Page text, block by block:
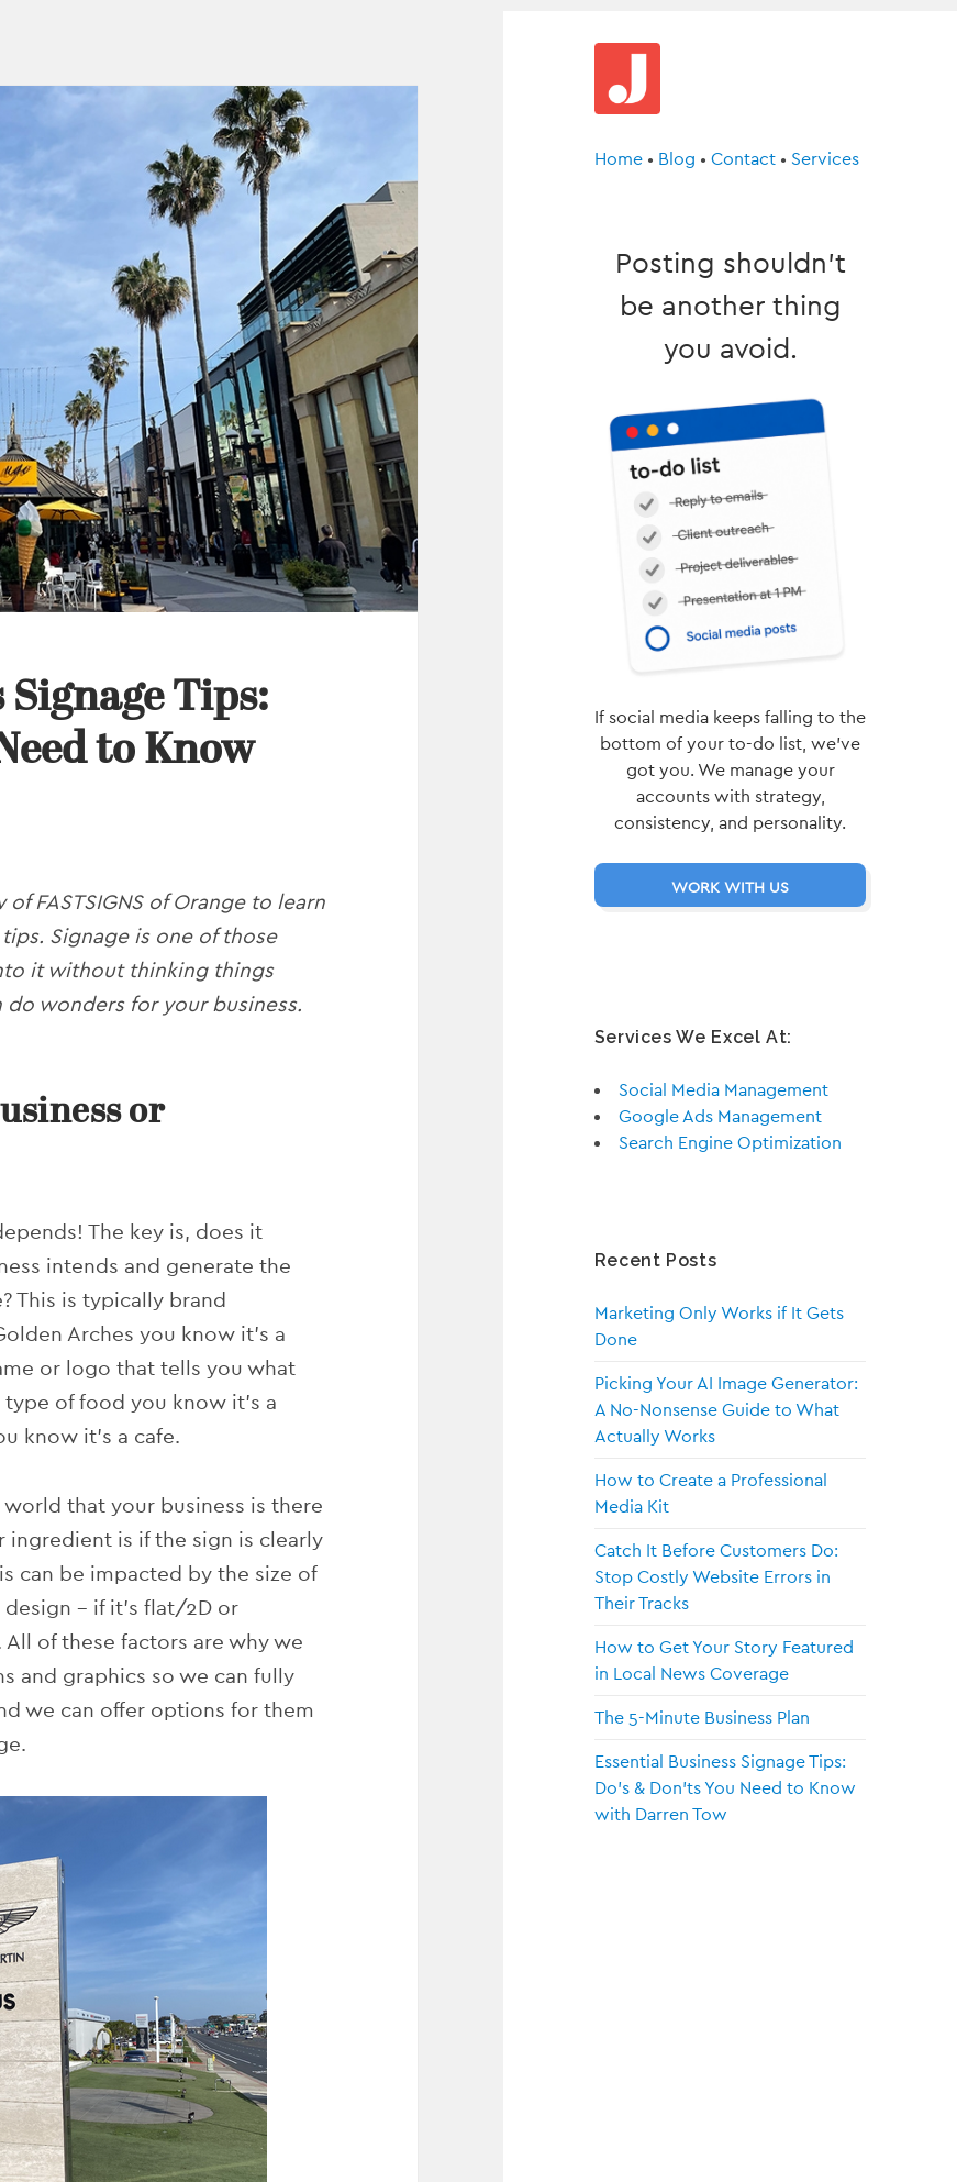
Home• Blog • Contact• Services
Posting shouldn’t
be another thing
you avoid.
If social media keeps falling to the
bottom of your to-do list, we’ve
got you. We manage your
accounts with strategy,
consistency, and personality.
WORK WITH US
Services We Excel At:
Social Media Management
Google Ads Management
Search Engine Optimization
Recent Posts
Marketing Only Works if It Gets
Done
Picking Your AI Image Generator:
A No-Nonsense Guide to What
Actually Works
How to Create a Professional
Media Kit
Catch It Before Customers Do:
Stop Costly Website Errors in
Their Tracks
How to Get Your Story Featured
in Local News Coverage
The 5-Minute Business Plan
Essential Business Signage Tips:
Do’s & Don’ts You Need to Know
with Darren Tow
Tips:
to Know
FASTSIGNS of Orange to learn
Signage is one of those
it without thinking things
wonders for your business.
or
The key is, does it
intends and generate the
This is typically brand
Arches you know it’s a
or logo that tells you what
of food you know it’s a
know it’s a cafe.
that your business is there
ingredient is if the sign is clearly
can be impacted by the size of
– if it’s flat/2D or
of these factors are why we
and graphics so we can fully
we can offer options for them